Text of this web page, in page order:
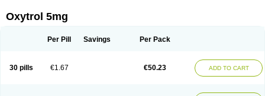
Neluos Novitropan
Palnaxol Pms-oxybutynin
Uricont Urihexal Uromax Uropan Uropran
Oxytrol 5mg
Per Pill Savings Per Pack
30 pills €1.67 €50.23 ADD TO CART